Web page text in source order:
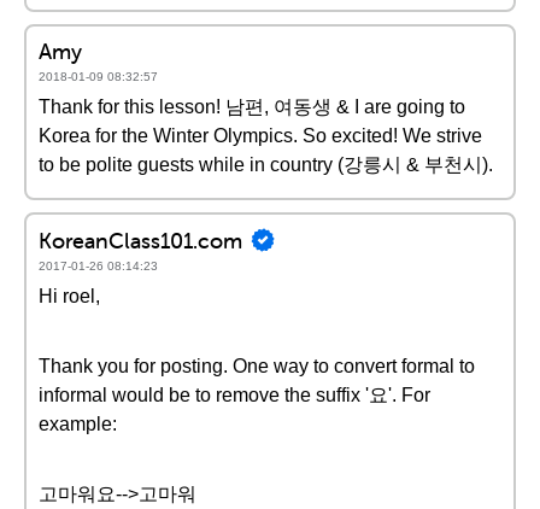
Amy
2018-01-09 08:32:57
Thank for this lesson! 남편, 여동생 & I are going to
Korea for the Winter Olympics. So excited! We strive
to be polite guests while in country (강릉시 & 부천시).
KoreanClass101.com
2017-01-26 08:14:23
Hi roel,
Thank you for posting. One way to convert formal to
informal would be to remove the suffix '요'. For
example:
고마워요-->고마워